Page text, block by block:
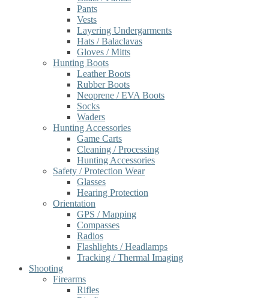
Pants
Vests
Layering Undergarments
Hats / Balaclavas
Gloves / Mitts
Hunting Boots
Leather Boots
Rubber Boots
Neoprene / EVA Boots
Socks
Waders
Hunting Accessories
Game Carts
Cleaning / Processing
Hunting Accessories
Safety / Protection Wear
Glasses
Hearing Protection
Orientation
GPS / Mapping
Compasses
Radios
Flashlights / Headlamps
Tracking / Thermal Imaging
Shooting
Firearms
Rifles